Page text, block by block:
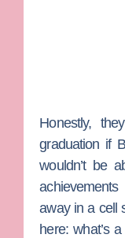
Honestly,
graduation if
wouldn’t be
away in a cell
here: what’s